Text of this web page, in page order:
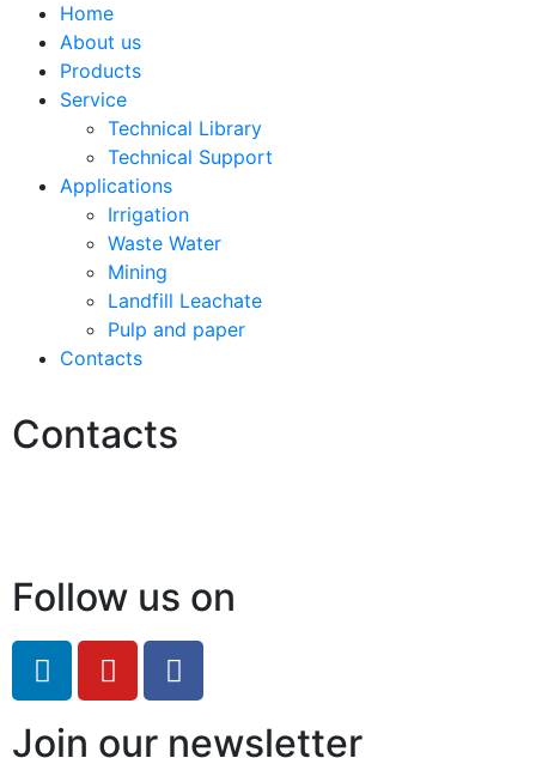
Home
About us
Products
Service
Technical Library
Technical Support
Applications
Irrigation
Waste Water
Mining
Landfill Leachate
Pulp and paper
Contacts
Contacts
Follow us on
Join our newsletter